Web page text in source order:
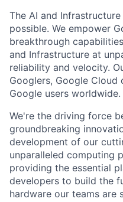
The AI and
possible. We empower
breakthrough
and Infrastructure at
reliability and velocity.
Googlers, Google
Google users worldwide.
We're the driving force
groundbreaking
development of our
unparalleled computing
providing the essential
developers to build the
hardware our teams